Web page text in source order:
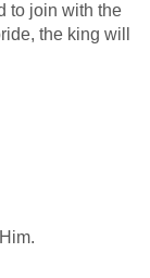
to join with the
the king will